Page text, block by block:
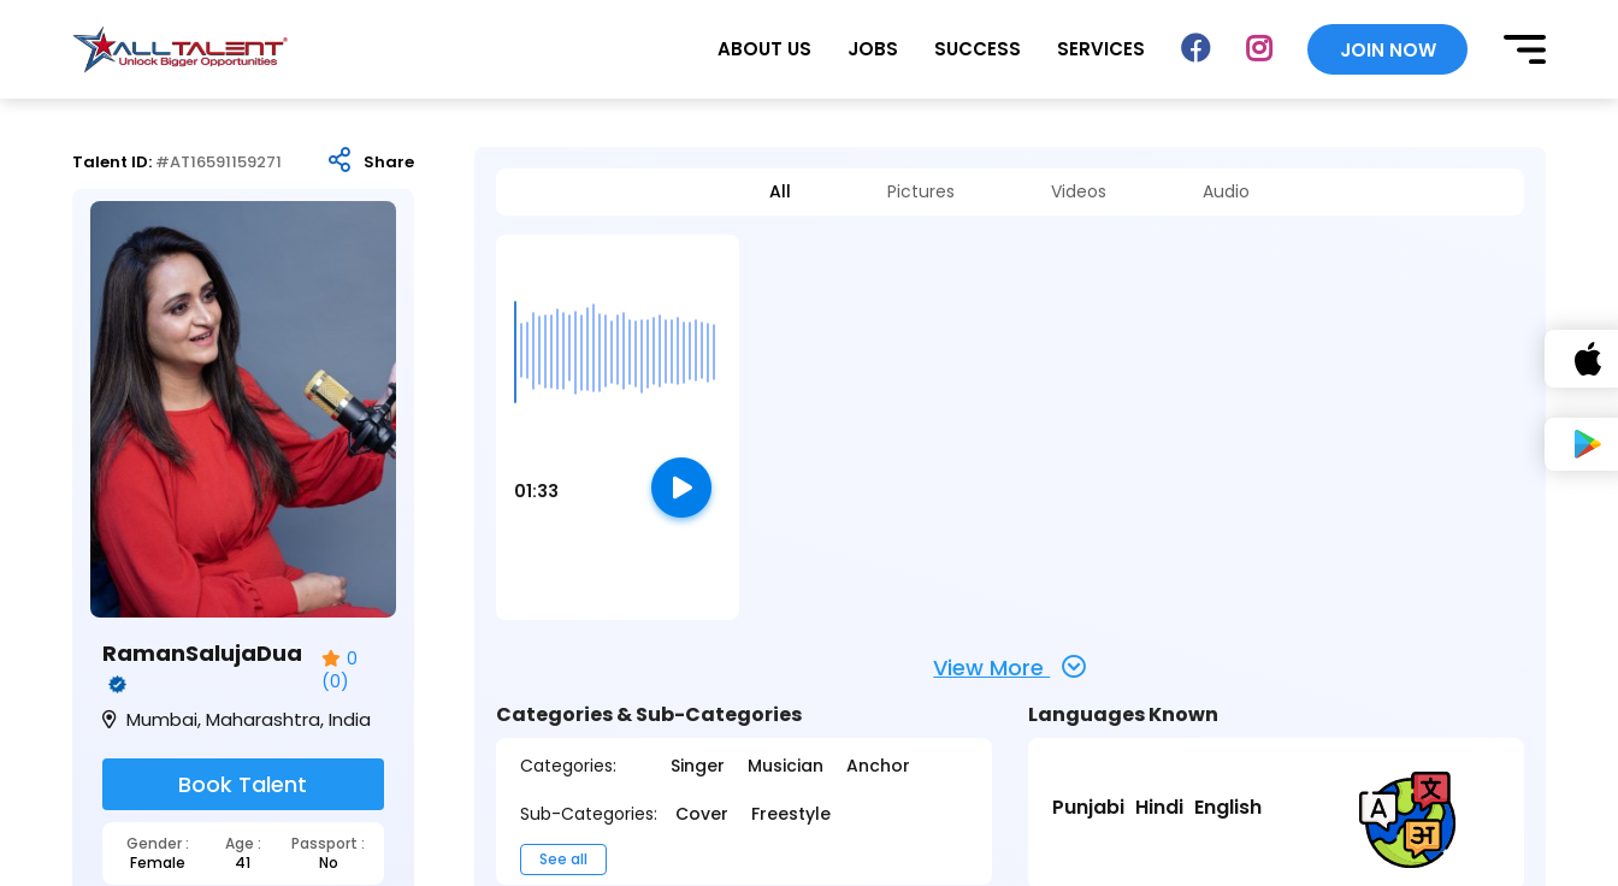
ABOUT US JOBS SUCCESS SERVICES JOIN NOW
Talent ID: #AT16591159271 Share
RamanSalujaDua
0
(0)
Mumbai, Maharashtra, India
Book Talent
Gender : Age :
Passport :
Female
41 No
All Pictures Videos Audio
01:33
View More
Categories & Sub-Categories
Categories: Singer Musician
Anchor
Sub-Categories:
Cover Freestyle
See all
Languages Known
Punjabi Hindi English